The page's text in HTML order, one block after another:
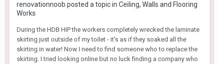
renovationnoob posted a topic in Ceiling, Walls and Flooring
Works
During the HDB HIP the workers completely wrecked the laminate
skirting just outside of my toilet - it's as if they soaked all the
skirting in water! Now I need to find someone who to replace the
skirting. I tried looking online but no luck finding a company who